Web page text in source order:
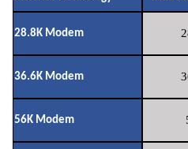
28.8K Modem
36.6K Modem
56K Modem